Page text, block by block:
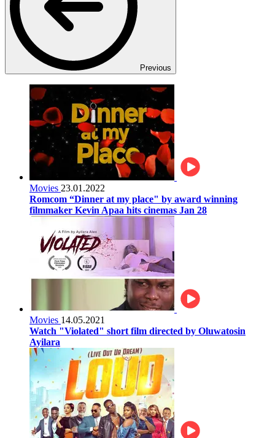
Previous
Movies 23.01.2022
Romcom “Dinner at my place" by award winning
filmmaker Kevin Apaa hits cinemas Jan 28
Movies 14.05.2021
Watch "Violated" short film directed by Oluwatosin
Ayilara